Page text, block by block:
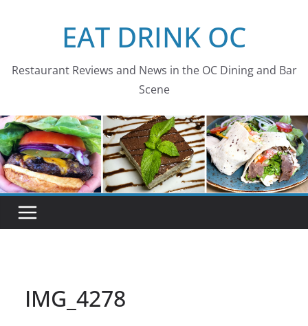
EAT DRINK OC
Restaurant Reviews and News in the OC Dining and Bar
Scene
IMG_4278